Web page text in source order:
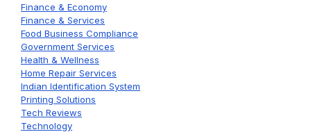
Finance & Economy
Finance & Services
Food Business Compliance
Government Services
Health & Wellness
Home Repair Services
Indian Identification System
Printing Solutions
Tech Reviews
Technology